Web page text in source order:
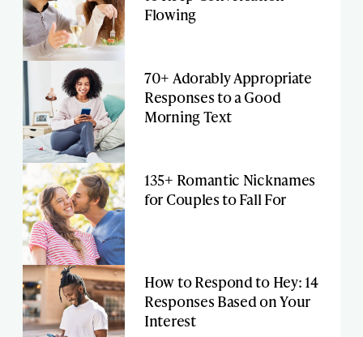
Flowing
70+ Adorably Appropriate
Responses to a Good
Morning Text
135+ Romantic Nicknames
for Couples to Fall For
How to Respond to Hey: 14
Responses Based on Your
Interest